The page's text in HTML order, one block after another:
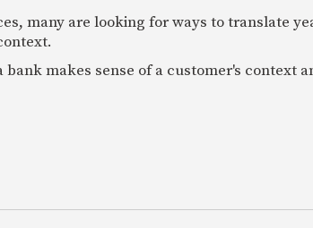
many are looking for ways to translate
makes sense of a customer's context